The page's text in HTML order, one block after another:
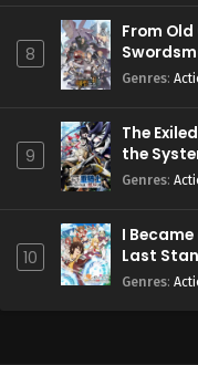
8
From
Genres:
9
The
the
Genres:
10
I
Last
Genres: